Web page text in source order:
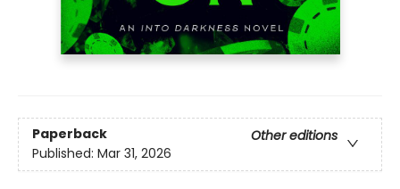
Paperback
Other editions
Published: Mar 31, 2026